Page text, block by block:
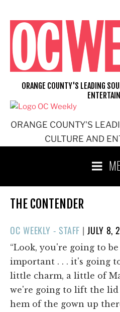
content
ORANGE COUNTY'S
CULTURE AND
ORANGE COUNTY'S LEADING
THE CONTENDER
OC WEEKLY - STAFF |POSTED
ON
JULY 8,
“Look, you're going to
important . . . it's going
little charm, a little of
we're going to lift the
hem of the gown up